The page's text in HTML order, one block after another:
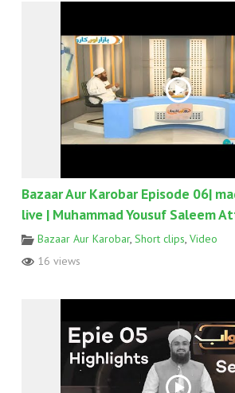
Bazaar Aur Karobar Episode 06|
live | Muhammad Yousuf Saleem
Bazaar Aur Karobar, Short clips, Video
16 views